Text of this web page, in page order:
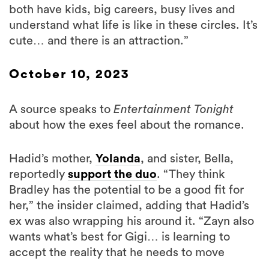
both have kids, big careers, busy lives and
understand what life is like in these circles. It’s
cute… and there is an attraction.”
October 10, 2023
A source speaks to Entertainment Tonight
about how the exes feel about the romance.
Hadid’s mother, Yolanda, and sister, Bella,
reportedly support the duo. “They think
Bradley has the potential to be a good fit for
her,” the insider claimed, adding that Hadid’s
ex was also wrapping his around it. “Zayn also
wants what’s best for Gigi… is learning to
accept the reality that he needs to move